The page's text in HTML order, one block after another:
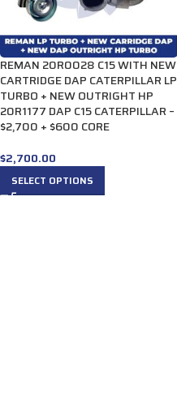
REMAN 20R0028 C15 WITH NEW
CARTRIDGE DAP CATERPILLAR LP
TURBO + NEW OUTRIGHT HP
20R1177 DAP C15 CATERPILLAR –
$2,700 + $600 CORE
$2,700.00
SELECT OPTIONS